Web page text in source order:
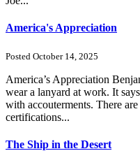
America's Appreciation
Posted October 14, 2025
America’s Appreciation
wear a lanyard at work. It
with accouterments. There
certifications...
The Ship in the Desert